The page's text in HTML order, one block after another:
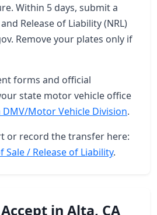
Within 5 days, submit a
Release of Liability (NRL)
Remove your plates only if
forms and official
state motor vehicle office
DMV/Motor Vehicle Division.
or record the transfer here:
Sale / Release of Liability.
in Alta, CA